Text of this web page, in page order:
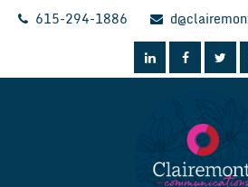
Skip
615-294-1886